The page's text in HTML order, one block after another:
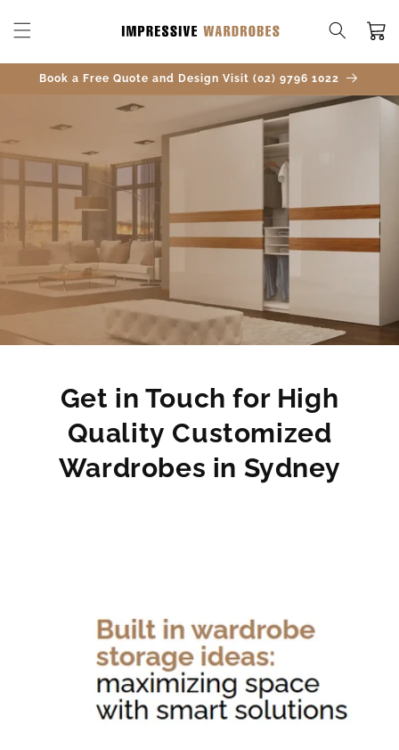
CONTENT
Cart
Book a Free Quote and Design Visit (02) 9796 1022
Get in Touch for High
Quality Customized
Wardrobes in Sydney